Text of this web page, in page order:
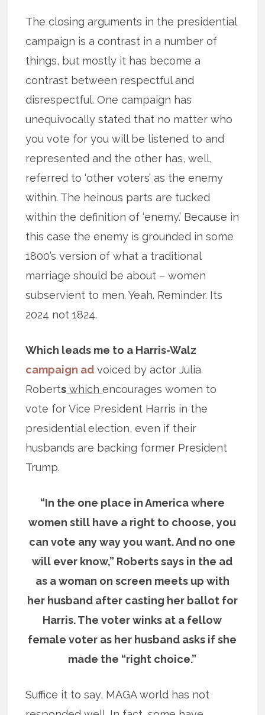
The closing arguments in the presidential
campaign is a contrast in a number of
things, but mostly it has become a
contrast between respectful and
disrespectful. One campaign has
unequivocally stated that no matter who
you vote for you will be listened to and
represented and the other has, well,
referred to ‘other voters’ as the enemy
within. The heinous parts are tucked
within the definition of ‘enemy.’ Because in
this case the enemy is grounded in some
1800’s version of what a traditional
marriage should be about – women
subservient to men. Yeah. Reminder. Its
2024 not 1824.
Which leads me to a Harris-Walz
campaign ad voiced by actor Julia
Roberts whichencourages women to
vote for Vice President Harris in the
presidential election, even if their
husbands are backing former President
Trump.
“In the one place in America where
women still have a right to choose, you
can vote any way you want. And no one
will ever know,” Roberts says in the ad
as a woman on screen meets up with
her husband after casting her ballot for
Harris. The voter winks at a fellow
female voter as her husband asks if she
made the “right choice.”
Suffice it to say, MAGA world has not